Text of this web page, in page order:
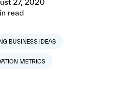
27, 2020
read
BUSINESS IDEAS
METRICS